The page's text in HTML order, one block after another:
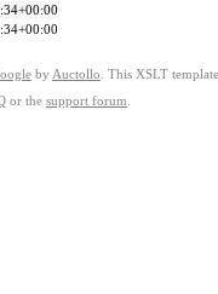
by Auctollo . This XSLT
or the support forum